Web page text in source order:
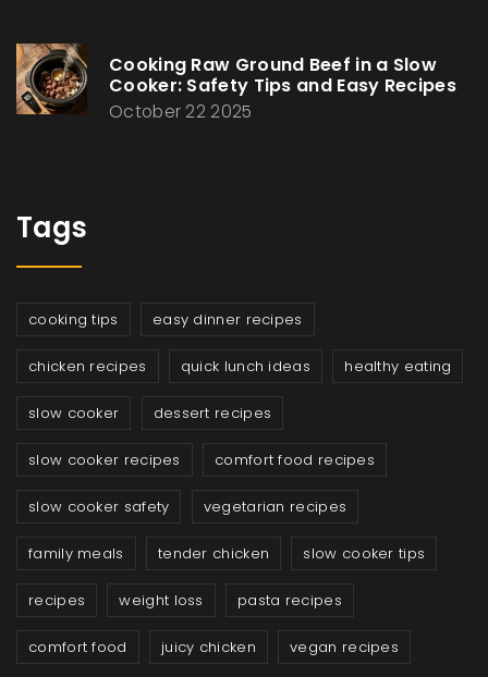
Cooking Raw Ground Beef in a Slow
Cooker: Safety Tips and Easy Recipes
October 22 2025
Tags
cooking tips easy dinner recipes
chicken recipes quick lunch ideas healthy eating
slow cooker dessert recipes
slow cooker recipes comfort food recipes
slow cooker safety vegetarian recipes
family meals tender chicken slow cooker tips
recipes weight loss pasta recipes
comfort food juicy chicken vegan recipes